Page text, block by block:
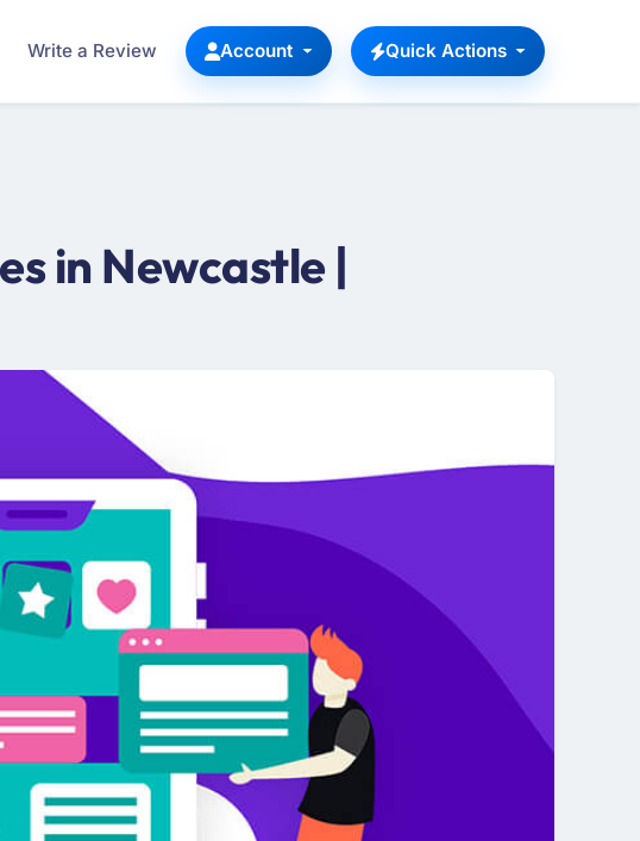
Write a Review Account Quick Actions
in Newcastle |